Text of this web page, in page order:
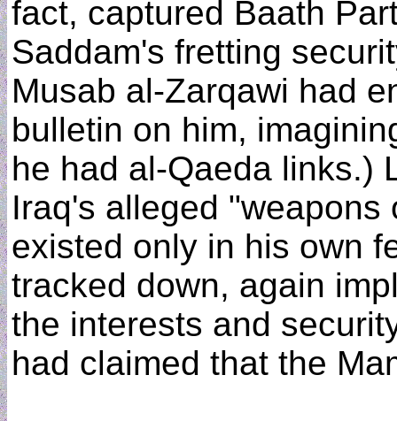
fact, captured Baath
Saddam's fretting
Musab al-Zarqawi had
bulletin on him,
he had al-Qaeda links.)
Iraq's alleged
existed only in his own
tracked down, again
the interests and
had claimed that the